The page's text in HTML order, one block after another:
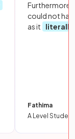
Furthermore,
could not
as it
literally
Fathima
A Level Student